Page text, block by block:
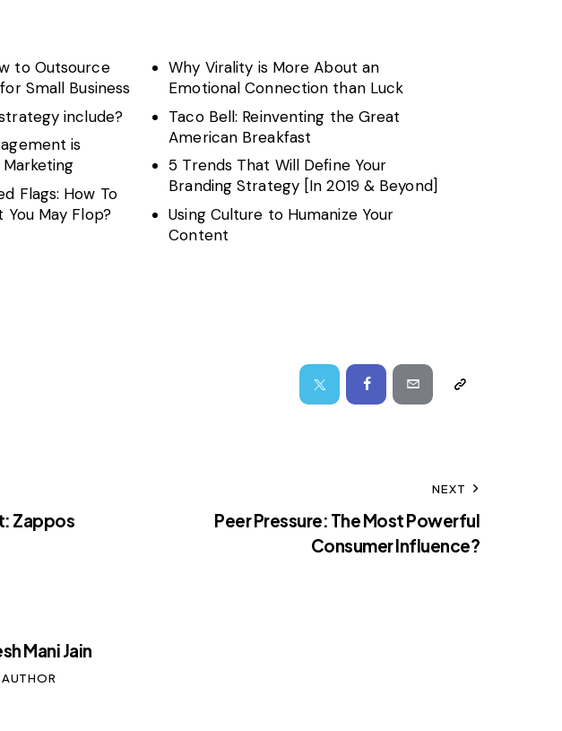
to Outsource
Small Business
include?
is
Flags: How To
May Flop?
Why Virality is More About an
Emotional Connection than Luck
Taco Bell: Reinventing the Great
American Breakfast
5 Trends That Will Define Your
Branding Strategy [In 2019 & Beyond]
Using Culture to Humanize Your
Content
Zappos
NEXT
Peer Pressure: The Most Powerful
Consumer Influence?
Mani Jain